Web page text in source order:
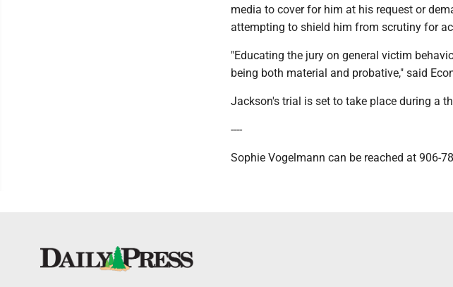
media to cover for him at his request or
attempting to shield him from scrutiny for
"Educating the jury on general victim
being both material and probative," said
Jackson's trial is set to take place during a
----
Sophie Vogelmann can be reached at 906-